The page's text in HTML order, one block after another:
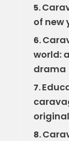
5.
of new
6.
world:
drama
7.
original
8.